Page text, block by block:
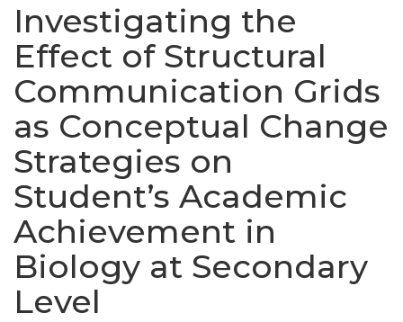
Investigating the
Effect of Structural
Communication Grids
as Conceptual Change
Strategies on
Student’s Academic
Achievement in
Biology at Secondary
Level